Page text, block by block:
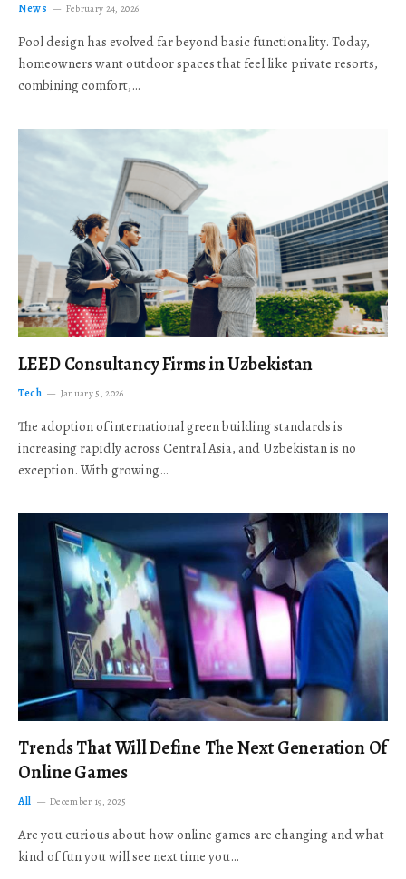
News February 24, 2026
Pool design has evolved far beyond basic functionality. Today,
homeowners want outdoor spaces that feel like private resorts,
combining comfort,…
LEED Consultancy Firms in Uzbekistan
Tech January 5, 2026
The adoption of international green building standards is
increasing rapidly across Central Asia, and Uzbekistan is no
exception. With growing…
Trends That Will Define The Next Generation Of
Online Games
All December 19, 2025
Are you curious about how online games are changing and what
kind of fun you will see next time you…